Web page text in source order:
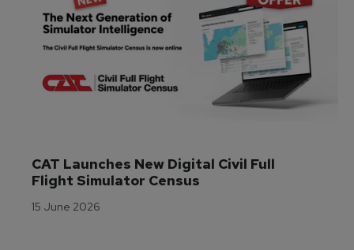
CAT Launches New Digital Civil Full
Flight Simulator Census
15 June 2026